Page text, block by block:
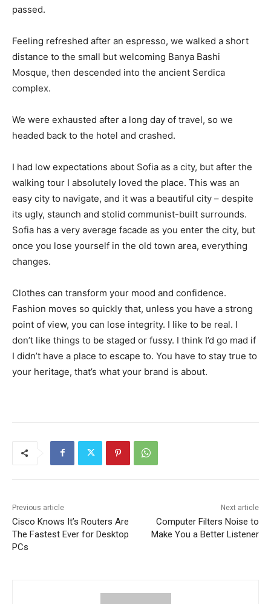
passed.
Feeling refreshed after an espresso, we walked a short
distance to the small but welcoming Banya Bashi
Mosque, then descended into the ancient Serdica
complex.
We were exhausted after a long day of travel, so we
headed back to the hotel and crashed.
I had low expectations about Sofia as a city, but after the
walking tour I absolutely loved the place. This was an
easy city to navigate, and it was a beautiful city – despite
its ugly, staunch and stolid communist-built surrounds.
Sofia has a very average facade as you enter the city, but
once you lose yourself in the old town area, everything
changes.
Clothes can transform your mood and confidence.
Fashion moves so quickly that, unless you have a strong
point of view, you can lose integrity. I like to be real. I
don’t like things to be staged or fussy. I think I’d go mad if
I didn’t have a place to escape to. You have to stay true to
your heritage, that’s what your brand is about.
Previous article
Cisco Knows It’s Routers Are
The Fastest Ever for Desktop
PCs
Next article
Computer Filters Noise to
Make You a Better Listener